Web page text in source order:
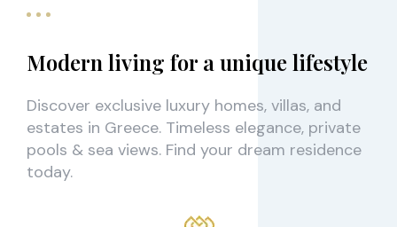
Modern living for a unique lifestyle
Discover exclusive luxury homes, villas, and
estates in Greece. Timeless elegance, private
pools & sea views. Find your dream residence
today.